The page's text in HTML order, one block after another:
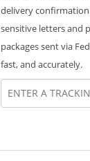
delivery
sensitive letters and
packages sent via
fast, and accurately.